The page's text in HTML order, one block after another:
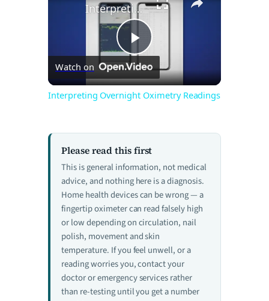
P
l
y
V
i
d
Interpreting Overnight Oximetry Readings
Watch on
Interpreting Overnight Oximetry Readings
Please read this first
This is general information, not medical
advice, and nothing here is a diagnosis.
Home health devices can be wrong — a
fingertip oximeter can read falsely high
or low depending on circulation, nail
polish, movement and skin
temperature. If you feel unwell, or a
reading worries you, contact your
doctor or emergency services rather
than re-testing until you get a number